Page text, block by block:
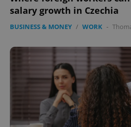
salary growth in Czechia
BUSINESS & MONEY / WORK -